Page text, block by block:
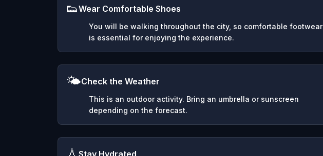
👟Wear Comfortable Shoes
You will be walking throughout the city, so comfortable footwear
is essential for enjoying the experience.
🌤️Check the Weather
This is an outdoor activity. Bring an umbrella or sunscreen
depending on the forecast.
Stay Hydrated